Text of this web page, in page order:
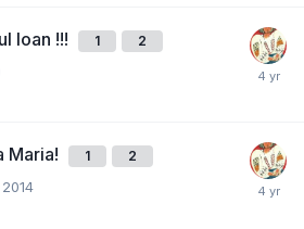
Ioan !!! 1 2
Maria! 1 2